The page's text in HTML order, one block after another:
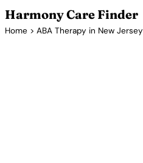
Harmony Care Finder
Home > ABA Therapy in New Jersey